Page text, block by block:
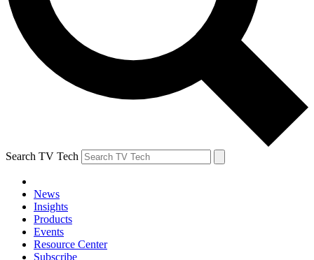
Search TV Tech
News
Insights
Products
Events
Resource Center
Subscribe